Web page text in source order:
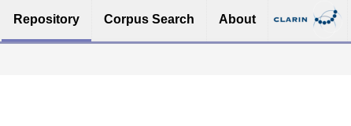
Repository Corpus Search About